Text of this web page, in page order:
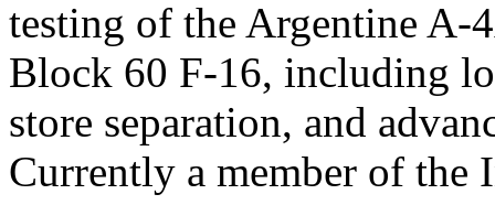
testing of the Argentine A-
Block 60 F-16, including
store separation, and
Currently a member of the